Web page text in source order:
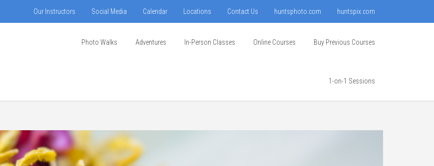
huntspix.com
huntsphoto.com
Contact Us
Locations
Calendar
Social Media
Our Instructors
Photo Walks Adventures In-Person Classes Online Courses Buy Previous Courses
1-on-1 Sessions